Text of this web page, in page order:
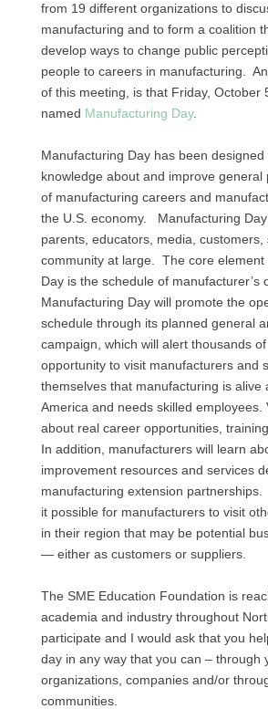
from 19 different organizations to
manufacturing and to form a coalition
develop ways to change public
people to careers in manufacturing.
of this meeting, is that Friday, October
named Manufacturing Day.
Manufacturing Day has been designed
knowledge about and improve general
of manufacturing careers and
the U.S. economy. Manufacturing Day
parents, educators, media, customers,
community at large. The core element
Day is the schedule of manufacturer’s
Manufacturing Day will promote the
schedule through its planned general
campaign, which will alert thousands
opportunity to visit manufacturers and
themselves that manufacturing is alive
America and needs skilled employees.
about real career opportunities,
In addition, manufacturers will learn
improvement resources and services
manufacturing extension
it possible for manufacturers to visit
in their region that may be potential
— either as customers or suppliers.
The SMEEducation Foundation is
academia and industry throughout
participate and I would ask that you
day in any way that you can – through
organizations, companies and/or
communities.